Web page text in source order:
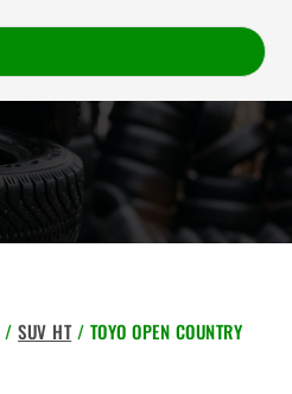
/SUV HT/ TOYO OPEN COUNTRY